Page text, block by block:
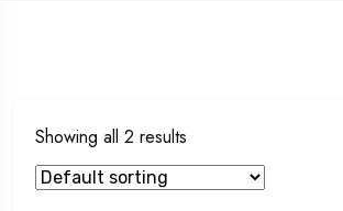
Showing all 2 results